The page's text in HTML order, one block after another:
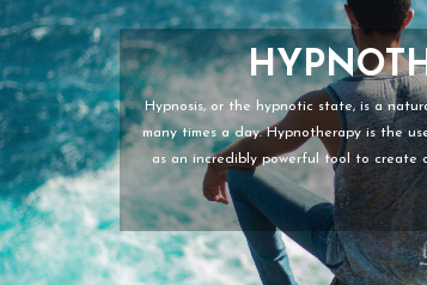
Hypnosis, or the hypnotic state, is a
many times a day. Hypnotherapy is the
as an incredibly powerful tool to create